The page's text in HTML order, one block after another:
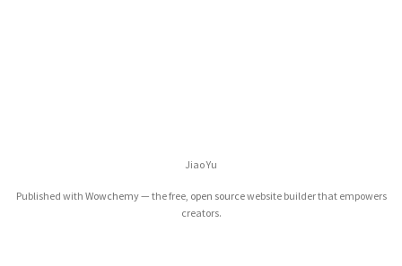
Jiao Yu
Published with Wowchemy— the free, open sourcewebsite builder that empowers
creators.